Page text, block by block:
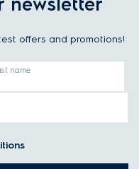
offers and promotions!
name